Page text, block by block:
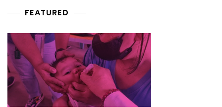
FEATURED